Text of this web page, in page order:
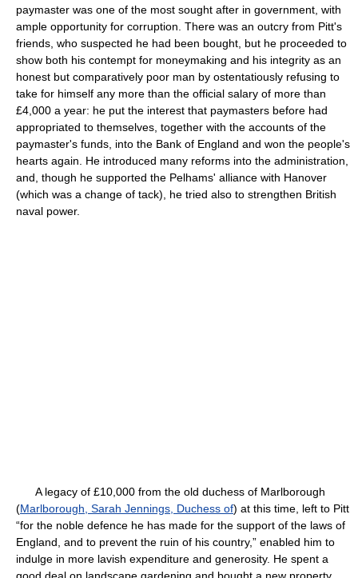
paymaster was one of the most sought after in government, with
ample opportunity for corruption. There was an outcry from Pitt's
friends, who suspected he had been bought, but he proceeded to
show both his contempt for moneymaking and his integrity as an
honest but comparatively poor man by ostentatiously refusing to
take for himself any more than the official salary of more than
£4,000 a year: he put the interest that paymasters before had
appropriated to themselves, together with the accounts of the
paymaster's funds, into the Bank of England and won the people's
hearts again. He introduced many reforms into the administration,
and, though he supported the Pelhams' alliance with Hanover
(which was a change of tack), he tried also to strengthen British
naval power.
A legacy of £10,000 from the old duchess of Marlborough
(Marlborough, Sarah Jennings, Duchess of) at this time, left to Pitt
“for the noble defence he has made for the support of the laws of
England, and to prevent the ruin of his country,” enabled him to
indulge in more lavish expenditure and generosity. He spent a